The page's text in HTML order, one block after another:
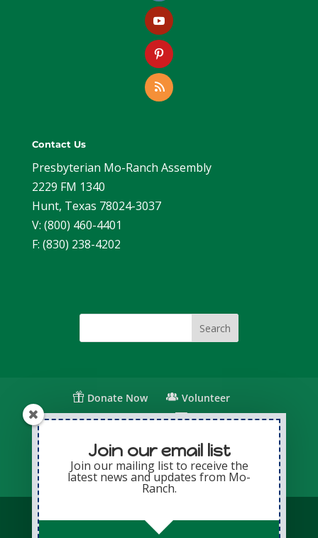
Contact Us
Presbyterian Mo-Ranch Assembly
2229 FM 1340
Hunt, Texas 78024-3037
V: (800) 460-4401
F: (830) 238-4202
Donate Now
Volunteer
Change for Children
Capital Giving
Privacy Policy Sitemap Login
© Copyright 2026 Presbyterian Mo-Ranch
Join our email list
Join our mailing list to receive the
latest news and updates from Mo-
Ranch.